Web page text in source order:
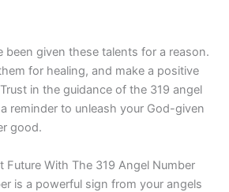
been given these talents for a reason.
for healing, and make a positive
in the guidance of the 319 angel
reminder to unleash your God-given
good.
Future With The 319 Angel Number
is a powerful sign from your angels